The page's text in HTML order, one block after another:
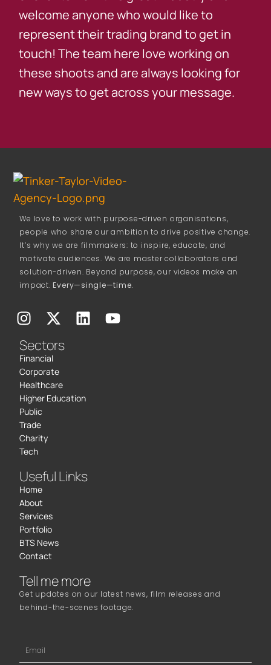
welcome anyone who would like to
represent their trading brand to get in
touch! The team here love working on
these shoots and are always looking for
new ways to get across your message.
We love to work with purpose-driven organisations,
people who share our ambition to drive positive change.
It’s why we are filmmakers: to inspire, educate, and
motivate audiences. We are master collaborators and
solution-driven. Beyond purpose, our videos make an
impact. Every—single—time.
Sectors
Financial
Corporate
Healthcare
Higher Education
Public
Trade
Charity
Tech
Useful Links
Home
About
Services
Portfolio
BTS News
Contact
Tell me more
Get updates on our latest news, film releases and
behind-the-scenes footage.